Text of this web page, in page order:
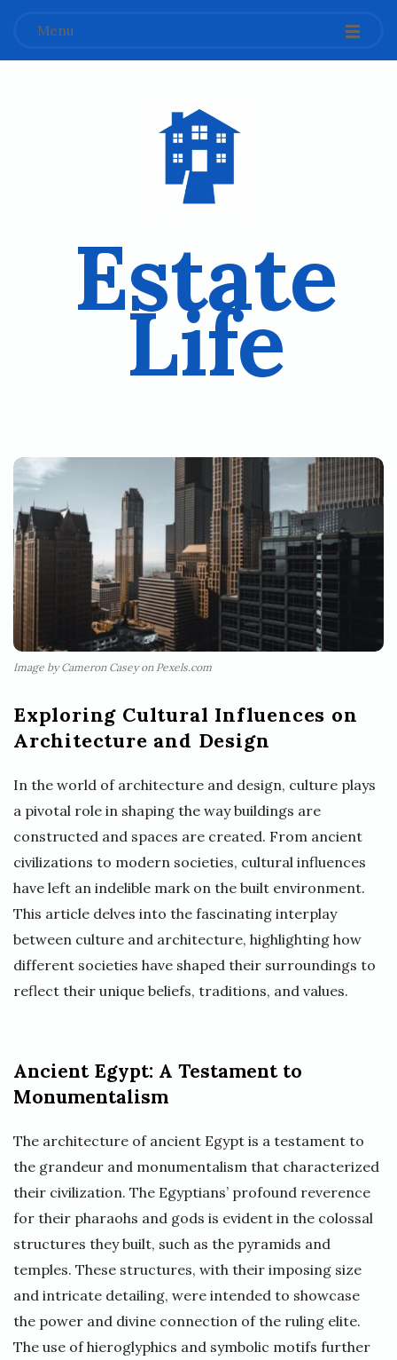
Menu
Estate
Life
Image by Cameron Casey on Pexels.com
Exploring Cultural Influences on
Architecture and Design
In the world of architecture and design, culture plays
a pivotal role in shaping the way buildings are
constructed and spaces are created. From ancient
civilizations to modern societies, cultural influences
have left an indelible mark on the built environment.
This article delves into the fascinating interplay
between culture and architecture, highlighting how
different societies have shaped their surroundings to
reflect their unique beliefs, traditions, and values.
Ancient Egypt: A Testament to
Monumentalism
The architecture of ancient Egypt is a testament to
the grandeur and monumentalism that characterized
their civilization. The Egyptians’ profound reverence
for their pharaohs and gods is evident in the colossal
structures they built, such as the pyramids and
temples. These structures, with their imposing size
and intricate detailing, were intended to showcase
the power and divine connection of the ruling elite.
The use of hieroglyphics and symbolic motifs further